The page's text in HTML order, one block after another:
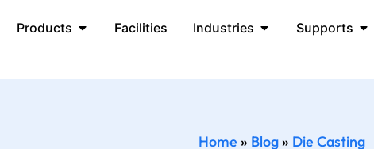
Products Facilities Industries Supports
Home » Blog» Die Casting